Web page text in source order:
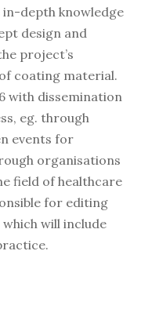
in-depth knowledge
design and
project’s
coating material.
with dissemination
eg. through
events for
organisations
field of healthcare
for editing
which will include